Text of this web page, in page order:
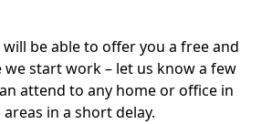
will be able to offer you a free and
start work – let us know a few
attend to any home or office in
in a short delay.